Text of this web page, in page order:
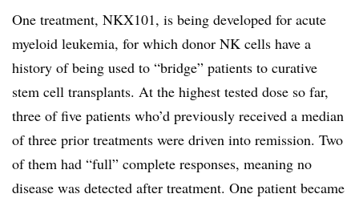
One treatment, NKX101, is being developed for acute
myeloid leukemia, for which donor NK cells have a
history of being used to “bridge” patients to curative
stem cell transplants. At the highest tested dose so far,
three of five patients who’d previously received a median
of three prior treatments were driven into remission. Two
of them had “full” complete responses, meaning no
disease was detected after treatment. One patient became